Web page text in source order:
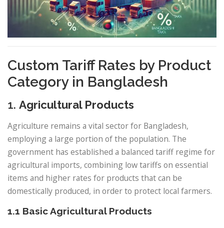
Custom Tariff Rates by Product
Category in Bangladesh
1. Agricultural Products
Agriculture remains a vital sector for Bangladesh,
employing a large portion of the population. The
government has established a balanced tariff regime for
agricultural imports, combining low tariffs on essential
items and higher rates for products that can be
domestically produced, in order to protect local farmers.
1.1 Basic Agricultural Products